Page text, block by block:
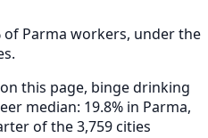
of Parma workers, under the
this page, binge drinking
median: 19.8% in Parma,
of the 3,759 cities